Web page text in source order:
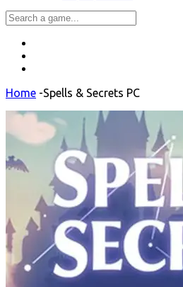
Home -Spells & Secrets PC